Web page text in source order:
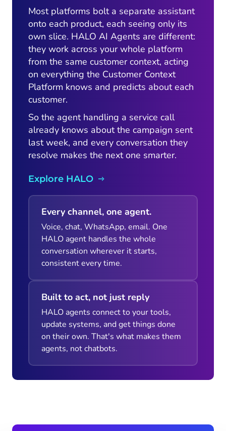
Most platforms bolt a separate assistant
onto each product, each seeing only its
own slice. HALO AI Agents are different:
they work across your whole platform
from the same customer context, acting
on everything the Customer Context
Platform knows and predicts about each
customer.
So the agent handling a service call
already knows about the campaign sent
last week, and every conversation they
resolve makes the next one smarter.
Explore HALO
Every channel, one agent.
Voice, chat, WhatsApp, email. One
HALO agent handles the whole
conversation wherever it starts,
consistent every time.
Built to act, not just reply
HALO agents connect to your tools,
update systems, and get things done
on their own. That's what makes them
agents, not chatbots.